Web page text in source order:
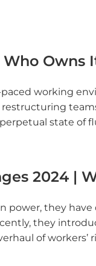
Owns
working
state of
2024 |
power, they
they
of workers’